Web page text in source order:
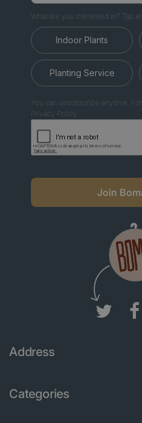
What are you interested in? Tap
Indoor Plants
Planting Service
You can unsubscribe anytime.
Privacy Policy.
Join
Address
Categories